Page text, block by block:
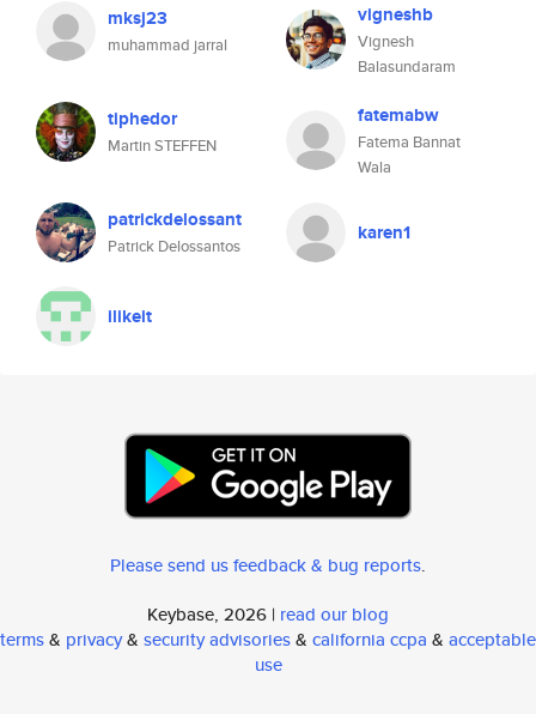
mksj23
muhammad jarral
vigneshb
Vignesh
Balasundaram
tiphedor
Martin STEFFEN
fatemabw
Fatema Bannat
Wala
patrickdelossant
Patrick Delossantos
karen1
ilikeit
Please send us feedback & bug reports.
Keybase, 2026 | read our blog
terms& privacy& security advisories& california ccpa & acceptable
use